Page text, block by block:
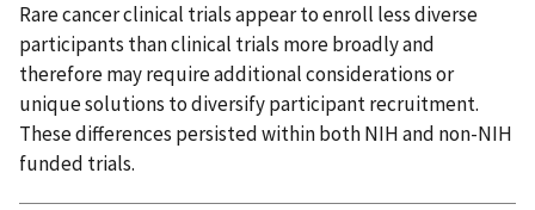
Rare cancer clinical trials appear to enroll less diverse
participants than clinical trials more broadly and
therefore may require additional considerations or
unique solutions to diversify participant recruitment.
These differences persisted within both NIH and non-NIH
funded trials.